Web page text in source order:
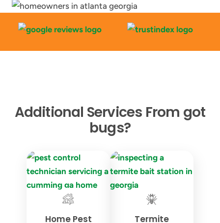
Additional Services From got
bugs?
Home Pest
Termite